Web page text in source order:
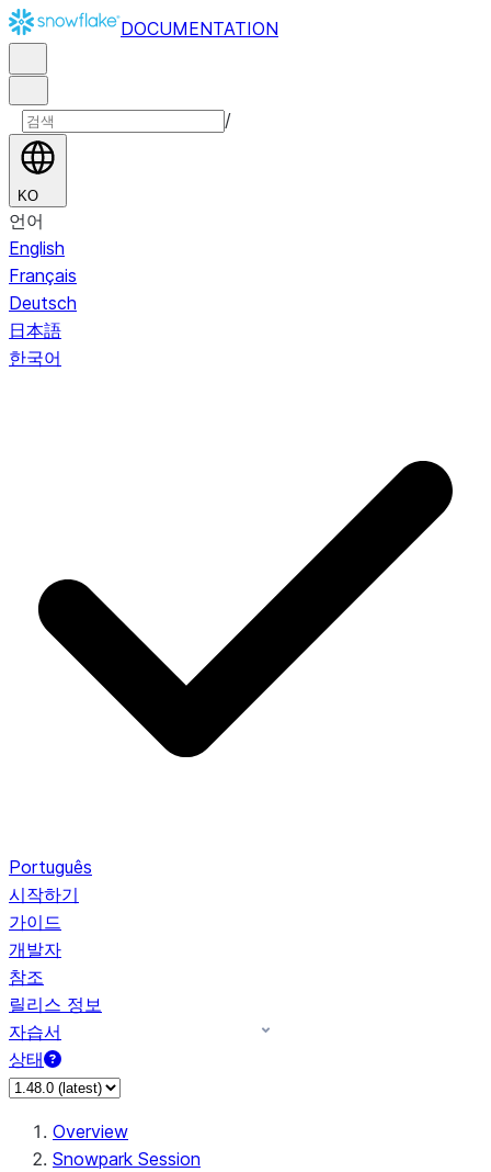
DOCUMENTATION
/
KO
언어
English
Français
Deutsch
日本語
한국어
Português
시작하기
가이드
개발자
참조
릴리스 정보
자습서
상태
Overview
Snowpark Session